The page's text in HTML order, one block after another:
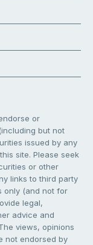
or
but not
issued by any
site. Please seek
or other
links to third party
only (and not for
legal,
advice and
views, opinions
not endorsed by